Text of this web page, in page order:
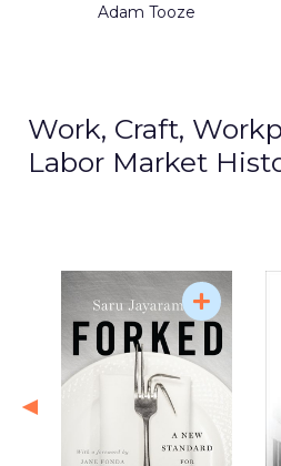
Adam Tooze
Work, Craft,
Labor Market